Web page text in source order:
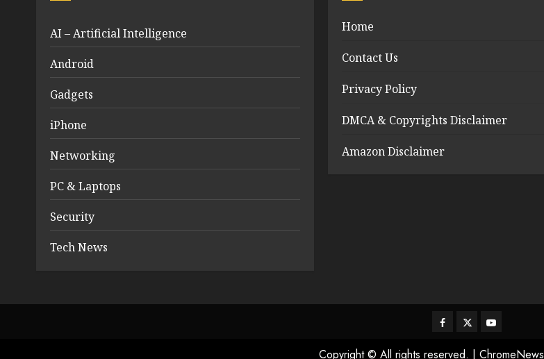
AI – Artificial Intelligence
Android
Gadgets
iPhone
Networking
PC & Laptops
Security
Tech News
Home
Contact Us
Privacy Policy
DMCA & Copyrights Disclaimer
Amazon Disclaimer
Facebook
TwitterYoutube
Copyright © All rights reserved. | ChromeNews